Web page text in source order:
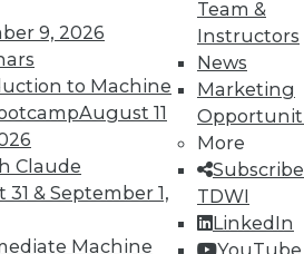
9, 2026
to Machine
August 11
Claude
& September 1,
Machine
Team &
Instructors
News
Marketing
More
TDWI
LinkedIn
YouTube
Your Projects,
Your Career
access to exclusive research
communities and training.
and Team memberships